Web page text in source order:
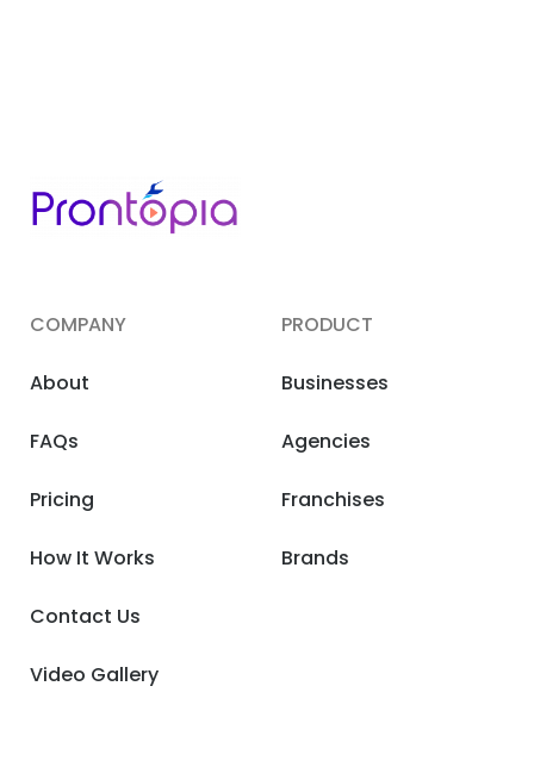
COMPANY
About
FAQs
Pricing
How It Works
Contact Us
Video Gallery
PRODUCT
Businesses
Agencies
Franchises
Brands